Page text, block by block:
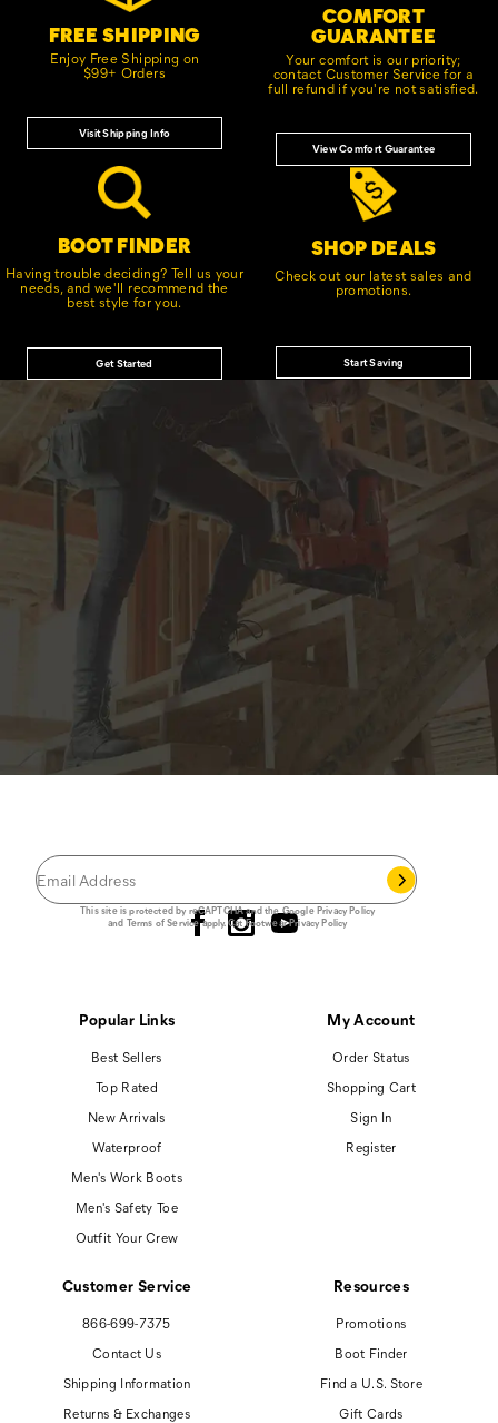
FREE SHIPPING
Enjoy Free Shipping on
$99+ Orders
Visit Shipping Info
COMFORT
GUARANTEE
Your comfort is our priority;
contact Customer Service for a
full refund if you're not satisfied.
View Comfort Guarantee
BOOT FINDER
Having trouble deciding? Tell us your
needs, and we'll recommend the
best style for you.
Get Started
SHOP DEALS
Check out our latest sales and
promotions.
Start Saving
This site is protected by reCAPTCHA and the GooglePrivacy Policy
and Terms of Serviceapply.Cat Footwear Privacy Policy
Popular Links
Best Sellers
Top Rated
New Arrivals
Waterproof
Men's Work Boots
Men's Safety Toe
Outfit Your Crew
My Account
Order Status
Shopping Cart
Sign In
Register
Customer Service
866-699-7375
Contact Us
Shipping Information
Returns & Exchanges
Resources
Promotions
Boot Finder
Find a U.S. Store
Gift Cards